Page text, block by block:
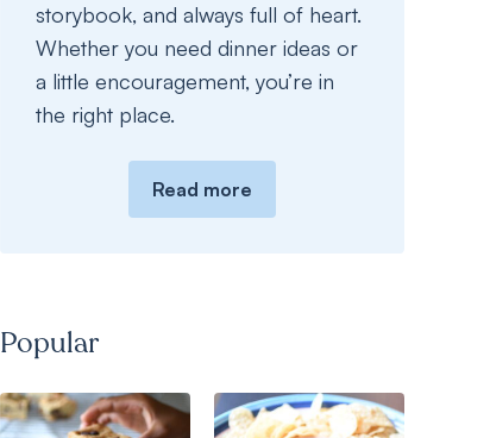
storybook, and always full of heart.
Whether you need dinner ideas or
a little encouragement, you’re in
the right place.
Read more
Popular